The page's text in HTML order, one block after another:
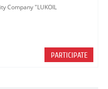
Company "LUKOIL
PARTICIPATE